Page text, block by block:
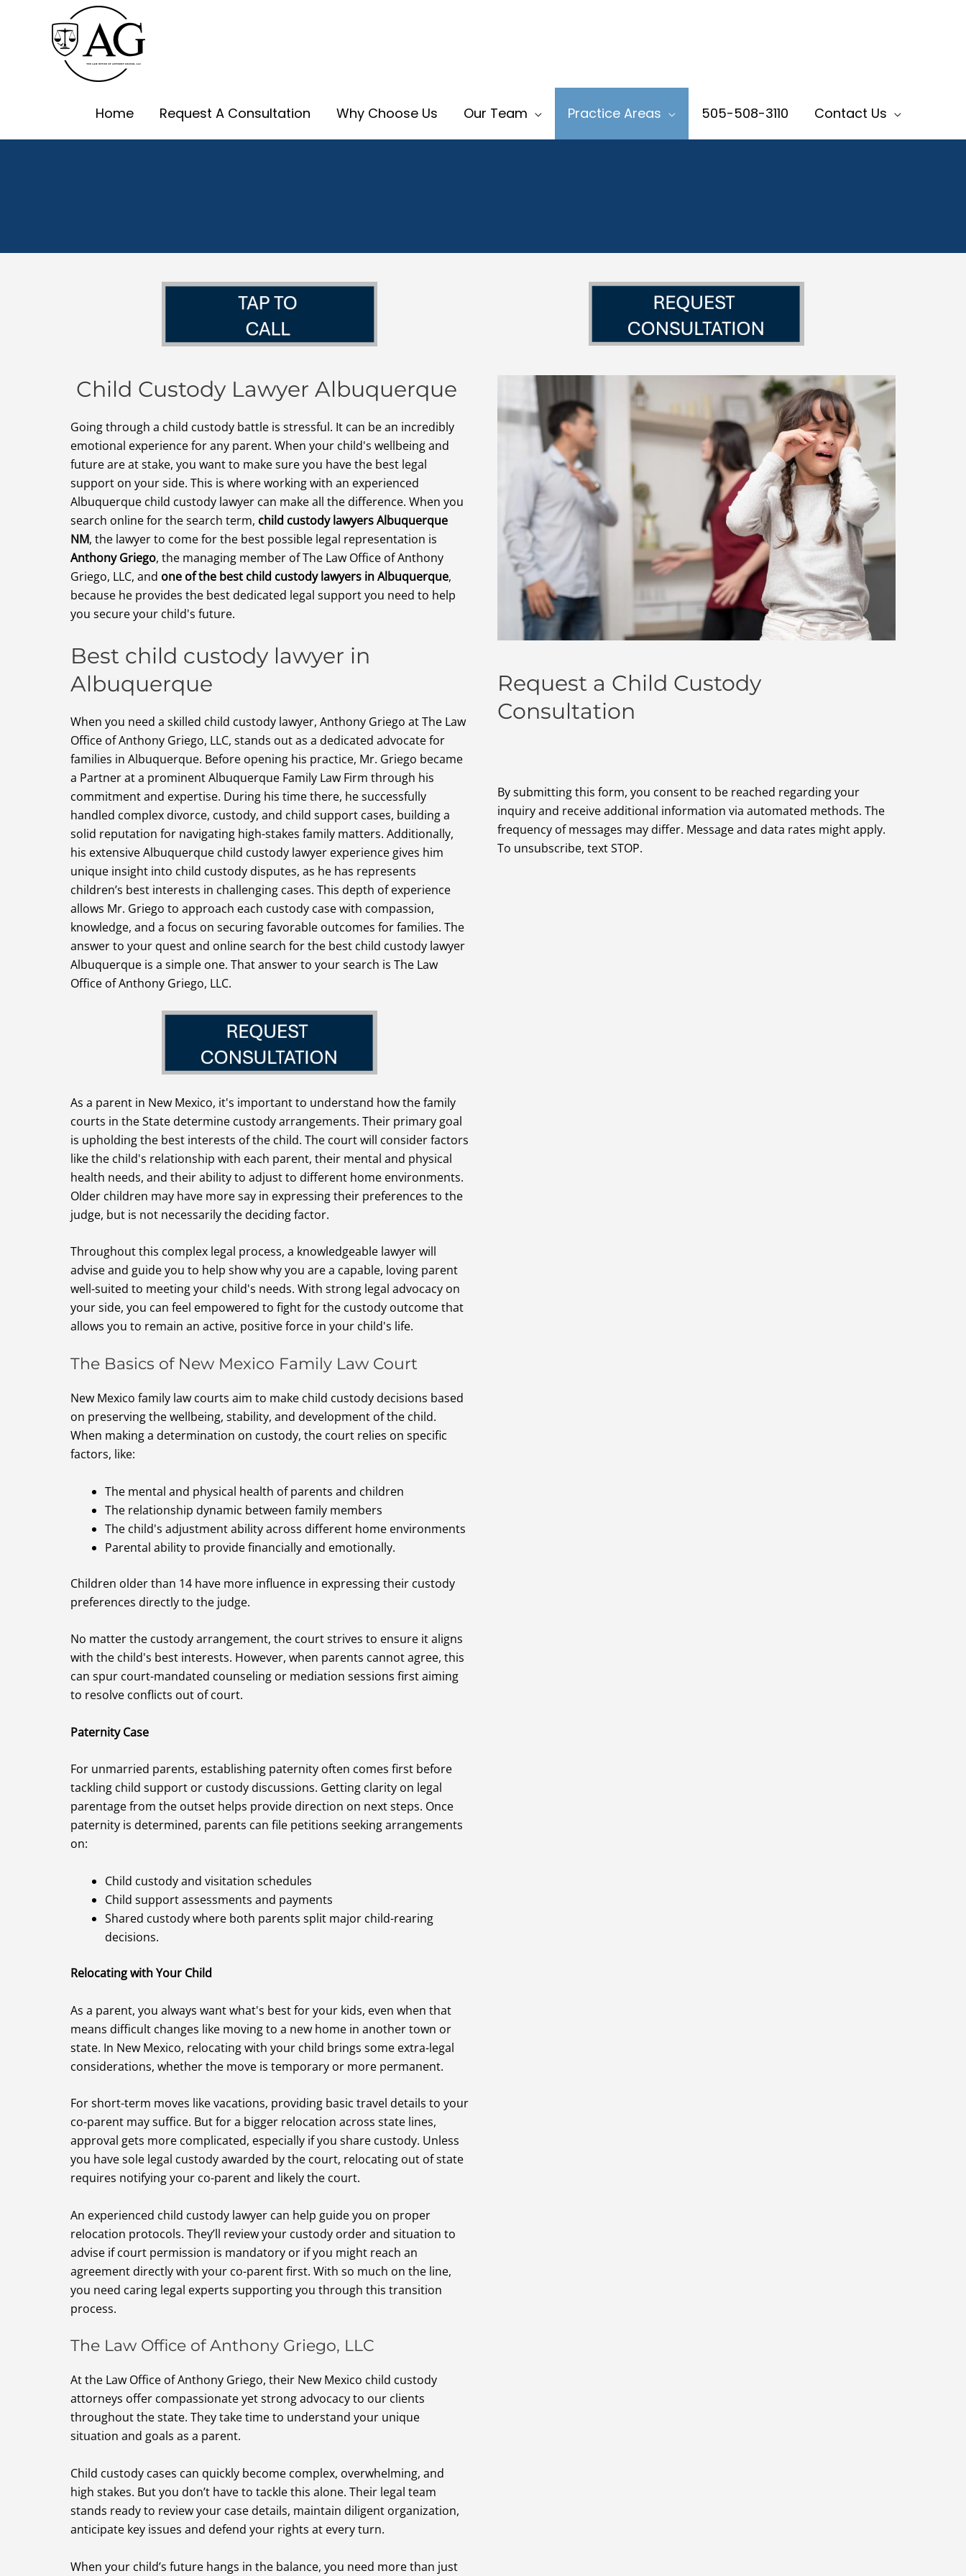
Home Request A Consultation Why Choose Us Our Team Practice Areas 505-508-3110 Contact Us
Child Custody Lawyer Albuquerque
Going through a child custody battle is stressful. It can be an incredibly
emotional experience for any parent. When your child's wellbeing and
future are at stake, you want to make sure you have the best legal
support on your side. This is where working with an experienced
Albuquerque child custody lawyer can make all the difference. When you
search online for the search term, child custody lawyers Albuquerque
NM, the lawyer to come for the best possible legal representation is
Anthony Griego, the managing member of The Law Office of Anthony
Griego, LLC, and one of the best child custody lawyers in Albuquerque,
because he provides the best dedicated legal support you need to help
you secure your child's future.
Best child custody lawyer in
Albuquerque
When you need a skilled child custody lawyer, Anthony Griego at The Law
Office of Anthony Griego, LLC, stands out as a dedicated advocate for
families in Albuquerque. Before opening his practice, Mr. Griego became
a Partner at a prominent Albuquerque Family Law Firm through his
commitment and expertise. During his time there, he successfully
handled complex divorce, custody, and child support cases, building a
solid reputation for navigating high-stakes family matters. Additionally,
his extensive Albuquerque child custody lawyer experience gives him
unique insight into child custody disputes, as he has represents
children’s best interests in challenging cases. This depth of experience
allows Mr. Griego to approach each custody case with compassion,
knowledge, and a focus on securing favorable outcomes for families. The
answer to your quest and online search for the best child custody lawyer
Albuquerque is a simple one. That answer to your search is The Law
Office of Anthony Griego, LLC.
As a parent in New Mexico, it's important to understand how the family
courts in the State determine custody arrangements. Their primary goal
is upholding the best interests of the child. The court will consider factors
like the child's relationship with each parent, their mental and physical
health needs, and their ability to adjust to different home environments.
Older children may have more say in expressing their preferences to the
judge, but is not necessarily the deciding factor.
Throughout this complex legal process, a knowledgeable lawyer will
advise and guide you to help show why you are a capable, loving parent
well-suited to meeting your child's needs. With strong legal advocacy on
your side, you can feel empowered to fight for the custody outcome that
allows you to remain an active, positive force in your child's life.
The Basics of New Mexico Family Law Court
New Mexico family law courts aim to make child custody decisions based
on preserving the wellbeing, stability, and development of the child.
When making a determination on custody, the court relies on specific
factors, like:
The mental and physical health of parents and children
The relationship dynamic between family members
The child's adjustment ability across different home environments
Parental ability to provide financially and emotionally.
Children older than 14 have more influence in expressing their custody
preferences directly to the judge.
No matter the custody arrangement, the court strives to ensure it aligns
with the child's best interests. However, when parents cannot agree, this
can spur court-mandated counseling or mediation sessions first aiming
to resolve conflicts out of court.
Paternity Case
For unmarried parents, establishing paternity often comes first before
tackling child support or custody discussions. Getting clarity on legal
parentage from the outset helps provide direction on next steps. Once
paternity is determined, parents can file petitions seeking arrangements
on:
Child custody and visitation schedules
Child support assessments and payments
Shared custody where both parents split major child-rearing
decisions.
Relocating with Your Child
As a parent, you always want what's best for your kids, even when that
means difficult changes like moving to a new home in another town or
state. In New Mexico, relocating with your child brings some extra-legal
considerations, whether the move is temporary or more permanent.
For short-term moves like vacations, providing basic travel details to your
co-parent may suffice. But for a bigger relocation across state lines,
approval gets more complicated, especially if you share custody. Unless
you have sole legal custody awarded by the court, relocating out of state
requires notifying your co-parent and likely the court.
An experienced child custody lawyer can help guide you on proper
relocation protocols. They’ll review your custody order and situation to
advise if court permission is mandatory or if you might reach an
agreement directly with your co-parent first. With so much on the line,
you need caring legal experts supporting you through this transition
process.
The Law Office of Anthony Griego, LLC
At the Law Office of Anthony Griego, their New Mexico child custody
attorneys offer compassionate yet strong advocacy to our clients
throughout the state. They take time to understand your unique
situation and goals as a parent.
Child custody cases can quickly become complex, overwhelming, and
high stakes. But you don’t have to tackle this alone. Their legal team
stands ready to review your case details, maintain diligent organization,
anticipate key issues and defend your rights at every turn.
When your child’s future hangs in the balance, you need more than just
Request a Child Custody
Consultation
By submitting this form, you consent to be reached regarding your
inquiry and receive additional information via automated methods. The
frequency of messages may differ. Message and data rates might apply.
To unsubscribe, text STOP.